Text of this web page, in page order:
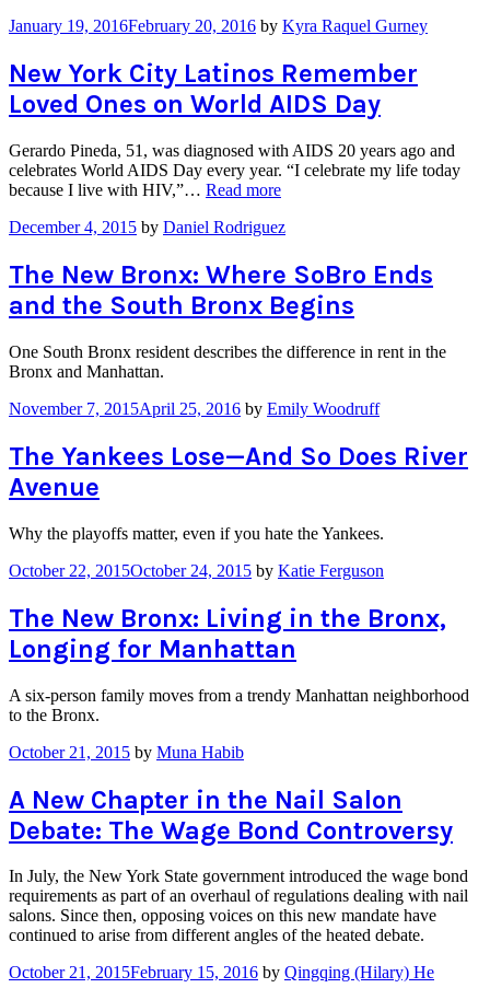
January 19, 2016February 20, 2016 by Kyra Raquel Gurney
New York City Latinos Remember
Loved Ones on World AIDS Day
Gerardo Pineda, 51, was diagnosed with AIDS 20 years ago and
celebrates World AIDS Day every year. “I celebrate my life today
because I live with HIV,”… Read more“New
City
Remember
Loved
Ones
World
December 4, 2015 by Daniel Rodriguez
The New Bronx: Where SoBro Ends
and the South Bronx Begins
One South Bronx resident describes the difference in rent in the
Bronx and Manhattan.
November 7, 2015April 25, 2016 by Emily Woodruff
The Yankees Lose—And So Does River
Avenue
Why the playoffs matter, even if you hate the Yankees.
October 22, 2015October 24, 2015 by Katie Ferguson
The New Bronx: Living in the Bronx,
Longing for Manhattan
A six-person family moves from a trendy Manhattan neighborhood
to the Bronx.
October 21, 2015 by Muna Habib
A New Chapter in the Nail Salon
Debate: The Wage Bond Controversy
In July, the New York State government introduced the wage bond
requirements as part of an overhaul of regulations dealing with nail
salons. Since then, opposing voices on this new mandate have
continued to arise from different angles of the heated debate.
October 21, 2015February 15, 2016 by Qingqing (Hilary) He